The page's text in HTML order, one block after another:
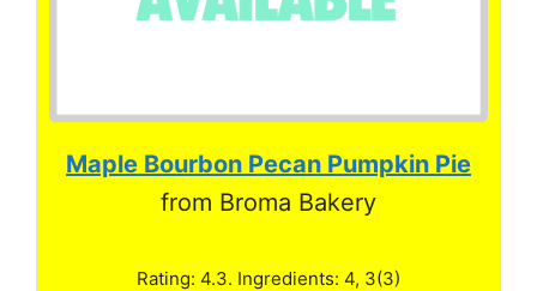
Maple Bourbon Pecan Pumpkin Pie
from Broma Bakery
Rating: 4.3. Ingredients: 4, 3(3)